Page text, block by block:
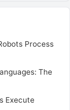
Process
The
Execute